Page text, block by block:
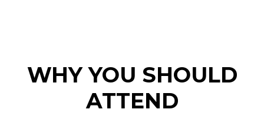
WHY YOU SHOULD
ATTEND